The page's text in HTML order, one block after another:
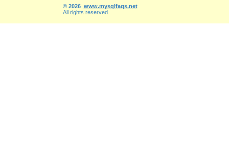
© 2026 www.mysqlfaqs.net
All rights reserved.